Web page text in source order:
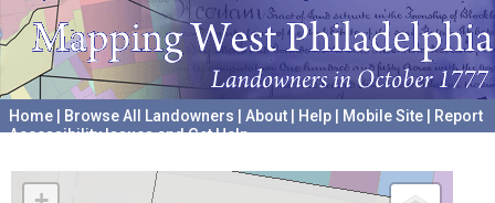
Home Browse All Landowners About Help Mobile Site
Report
Accessibility Issues and Get Help